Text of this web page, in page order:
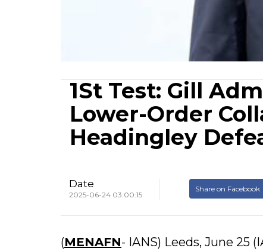
1St Test: Gill
Lower-Order
Headingley
Date
2025-06-24 03:00:15
Share on Facebook
(MENAFN- IANS) Leeds, June 25